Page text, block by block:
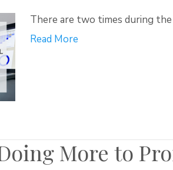
There are two times during
Read More
More to